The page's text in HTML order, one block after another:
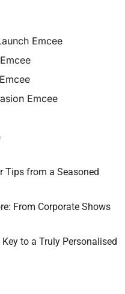
Emcee
Emcee
Tips from a Seasoned
From Corporate Shows
to a Truly Personalised